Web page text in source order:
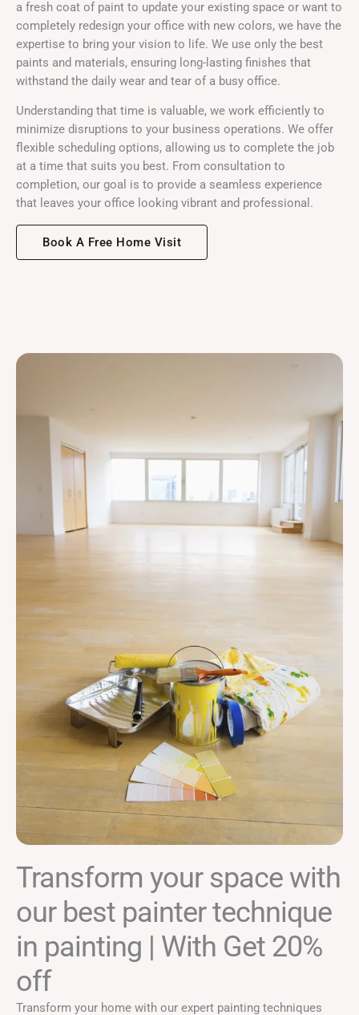
a fresh coat of paint to update your existing space or want to
completely redesign your office with new colors, we have the
expertise to bring your vision to life. We use only the best
paints and materials, ensuring long-lasting finishes that
withstand the daily wear and tear of a busy office.
Understanding that time is valuable, we work efficiently to
minimize disruptions to your business operations. We offer
flexible scheduling options, allowing us to complete the job
at a time that suits you best. From consultation to
completion, our goal is to provide a seamless experience
that leaves your office looking vibrant and professional.
Book A Free Home Visit
Transform your space with
our best painter technique
in painting | With Get 20%
off
Transform your home with our expert painting techniques